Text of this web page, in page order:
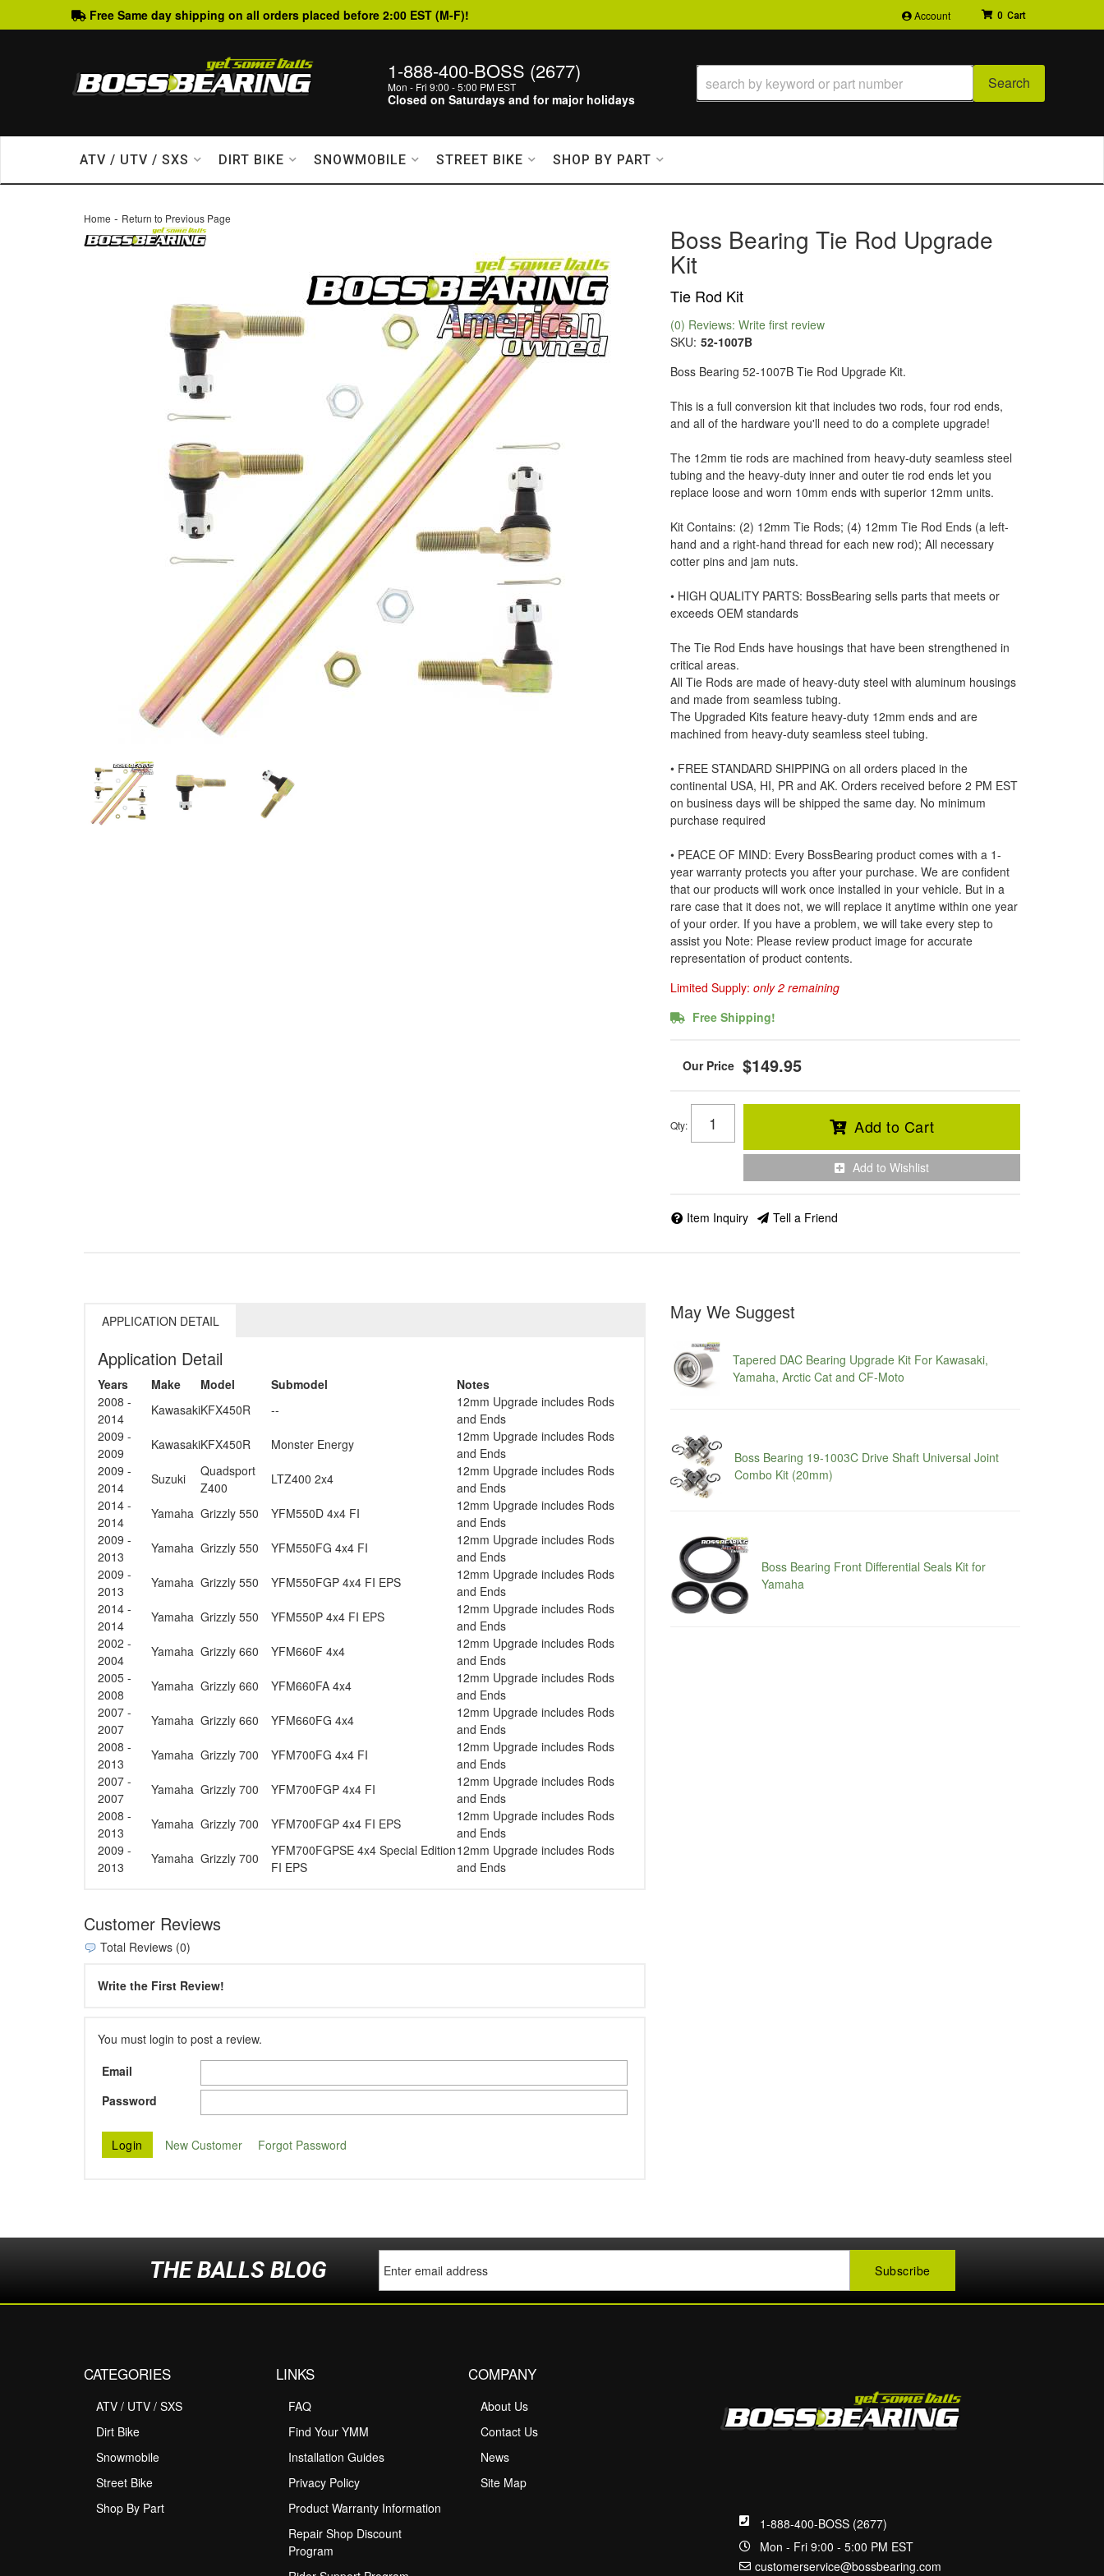
Free Same day shipping on all orders placed before 2:00 EST (M-F)! Account
1-888-400-BOSS (2677)
Mon - Fri 9:00 - 5:00 PM EST
Closed on Saturdays and for major holidays
0
Search
ATV / UTV / SXS DIRT BIKE SNOWMOBILE STREET BIKE SHOP BY PART
Home - Return to Previous Page
Boss Bearing Tie Rod Upgrade
Kit
Tie Rod Kit
(0) Reviews: Write first review
SKU: 52-1007B
Boss Bearing 52-1007B Tie Rod Upgrade Kit.
This is a full conversion kit that includes two rods, four rod ends,
and all of the hardware you'll need to do a complete upgrade!
The 12mm tie rods are machined from heavy-duty seamless steel
tubing and the heavy-duty inner and outer tie rod ends let you
replace loose and worn 10mm ends with superior 12mm units.
Kit Contains: (2) 12mm Tie Rods; (4) 12mm Tie Rod Ends (a left-
hand and a right-hand thread for each new rod); All necessary
cotter pins and jam nuts.
• HIGH QUALITY PARTS: BossBearing sells parts that meets or
exceeds OEM standards
The Tie Rod Ends have housings that have been strengthened in
critical areas.
All Tie Rods are made of heavy-duty steel with aluminum housings
and made from seamless tubing.
The Upgraded Kits feature heavy-duty 12mm ends and are
machined from heavy-duty seamless steel tubing.
• FREE STANDARD SHIPPING on all orders placed in the
continental USA, HI, PR and AK. Orders received before 2 PM EST
on business days will be shipped the same day. No minimum
purchase required
• PEACE OF MIND: Every BossBearing product comes with a 1-
year warranty protects you after your purchase. We are confident
that our products will work once installed in your vehicle. But in a
rare case that it does not, we will replace it anytime within one year
of your order. If you have a problem, we will take every step to
assist you Note: Please review product image for accurate
representation of product contents.
Limited Supply: only 2 remaining
Free Shipping!
$149.95
Qty: Add to Cart
Add to Wishlist
Item Inquiry Tell a Friend
APPLICATION DETAIL
Application Detail
Years Make Model Submodel
Notes
2008 -
2014
KawasakiKFX450R --
12mm Upgrade includes Rods
and Ends
2009 -
2009
KawasakiKFX450R Monster Energy
12mm Upgrade includes Rods
and Ends
2009 -
2014
Suzuki
Quadsport
Z400
LTZ400 2x4
12mm Upgrade includes Rods
and Ends
2014 -
2014
Yamaha Grizzly 550 YFM550D 4x4 FI
12mm Upgrade includes Rods
and Ends
2009 -
2013
Yamaha Grizzly 550 YFM550FG 4x4 FI
12mm Upgrade includes Rods
and Ends
2009 -
2013
Yamaha Grizzly 550 YFM550FGP 4x4 FI EPS
12mm Upgrade includes Rods
and Ends
2014 -
2014
Yamaha Grizzly 550 YFM550P 4x4 FI EPS
12mm Upgrade includes Rods
and Ends
2002 -
2004
Yamaha Grizzly 660 YFM660F 4x4
12mm Upgrade includes Rods
and Ends
2005 -
2008
Yamaha Grizzly 660 YFM660FA 4x4
12mm Upgrade includes Rods
and Ends
2007 -
2007
Yamaha Grizzly 660 YFM660FG 4x4
12mm Upgrade includes Rods
and Ends
2008 -
2013
Yamaha Grizzly 700 YFM700FG 4x4 FI
12mm Upgrade includes Rods
and Ends
2007 -
2007
Yamaha Grizzly 700 YFM700FGP 4x4 FI
12mm Upgrade includes Rods
and Ends
2008 -
2013
Yamaha Grizzly 700 YFM700FGP 4x4 FI EPS
12mm Upgrade includes Rods
and Ends
2009 -
2013
Yamaha Grizzly 700
YFM700FGPSE 4x4 Special Edition
FI EPS
12mm Upgrade includes Rods
and Ends
Customer Reviews
Total Reviews (0)
Write the First Review!
You must login to post a review.
Email
Password
New Customer Forgot Password
May We Suggest
Tapered DAC Bearing Upgrade Kit For Kawasaki,
Yamaha, Arctic Cat and CF-Moto
Boss Bearing 19-1003C Drive Shaft Universal Joint
Combo Kit (20mm)
Boss Bearing Front Differential Seals Kit for
Yamaha
THE BALLS BLOG
1-888-400-BOSS (2677)
Mon - Fri 9:00 - 5:00 PM EST
customerservice@bossbearing.com
CATEGORIES
ATV / UTV / SXS
Dirt Bike
Snowmobile
Street Bike
Shop By Part
LINKS
FAQ
Find Your YMM
Installation Guides
Privacy Policy
Product Warranty Information
Repair Shop Discount
Program
COMPANY
About Us
Contact Us
News
Site Map